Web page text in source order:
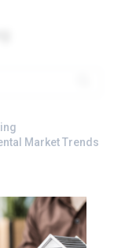
Market Trends